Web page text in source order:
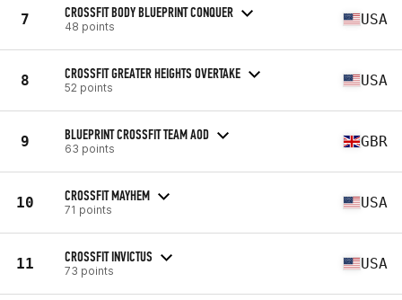
7 CROSSFIT BODY BLUEPRINT CONQUER
48 points USA
8 CROSSFIT GREATER HEIGHTS OVERTAKE
52 points USA
9 BLUEPRINT CROSSFIT TEAM AOD
63 points GBR
10 CROSSFIT MAYHEM
71 points USA
11 CROSSFIT INVICTUS
73 points USA